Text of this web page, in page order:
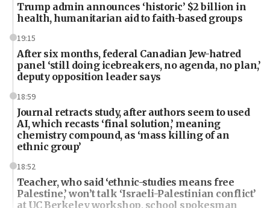
Trump admin announces ‘historic’ $2 billion in
health, humanitarian aid to faith-based groups
19:15
After six months, federal Canadian Jew-hatred
panel ‘still doing icebreakers, no agenda, no plan,’
deputy opposition leader says
18:59
Journal retracts study, after authors seem to used
AI, which recasts ‘final solution,’ meaning
chemistry compound, as ‘mass killing of an
ethnic group’
18:52
Teacher, who said ‘ethnic-studies means free
Palestine,’ won’t talk ‘Israeli-Palestinian conflict’
at UC Berkeley workshop, school spokesman